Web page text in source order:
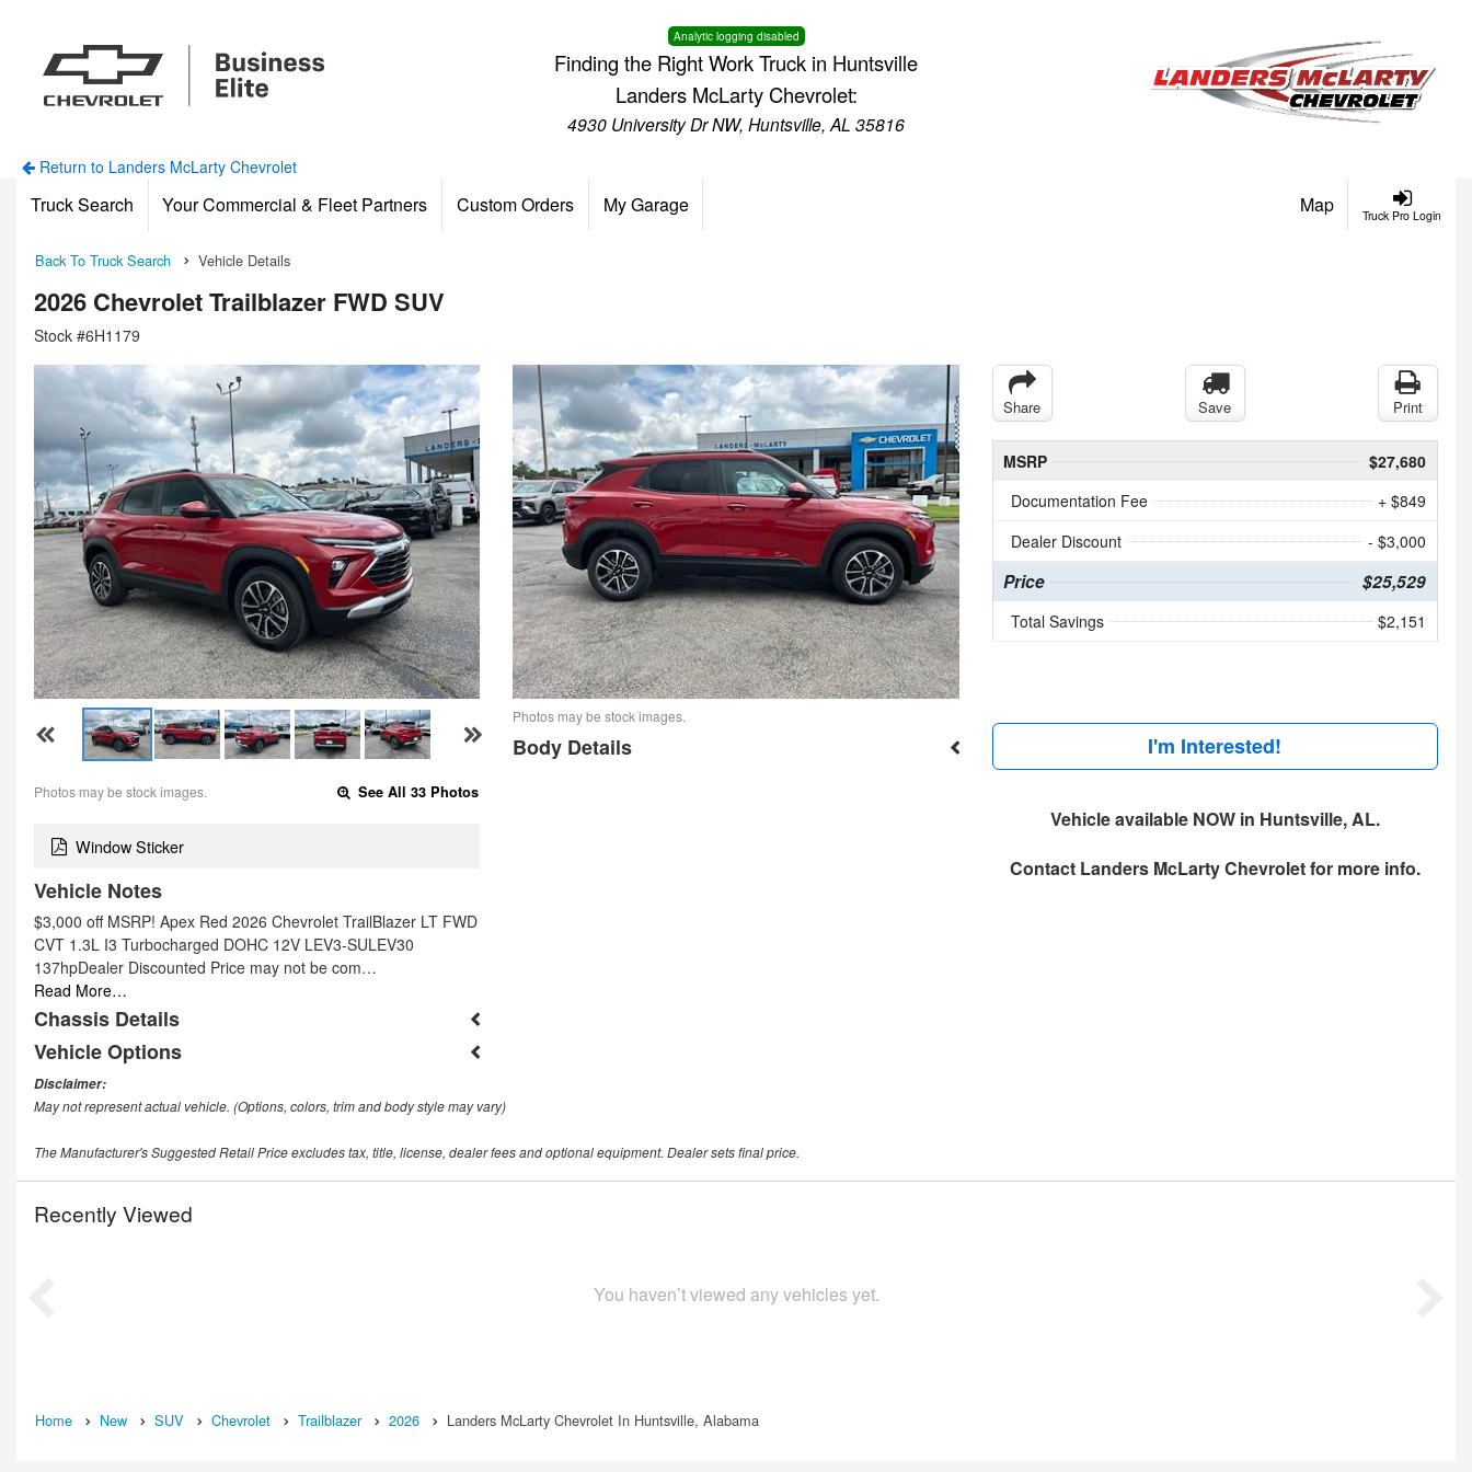
Analytic logging disabled
Finding the Right Work Truck in Huntsville
Landers McLarty Chevrolet:
4930 University Dr NW, Huntsville, AL 35816
Return to Landers McLarty Chevrolet
Truck Pro Login
Truck Search Your Commercial & Fleet Partners Custom Orders My Garage Map
Back To Truck Search Vehicle Details
2026 Chevrolet Trailblazer FWD SUV
Stock #6H1179
Photos may be stock images. See All 33 Photos
Window Sticker
Vehicle Notes
$3,000 off MSRP! Apex Red 2026 Chevrolet TrailBlazer LT FWD
CVT 1.3L I3 Turbocharged DOHC 12V LEV3-SULEV30
137hpDealer Discounted Price may not be com…
Read More…
Chassis Details
Vehicle Options
Photos may be stock images.
Body Details
Share Save Print
MSRP
$27,680
Documentation Fee
+ $849
Dealer Discount
- $3,000
Price $25,529
Total Savings $2,151
I'm Interested!
Vehicle available NOW in Huntsville, AL.
Contact Landers McLarty Chevroletfor more info.
Disclaimer:
May not represent actual vehicle. (Options, colors, trim and body style may vary)
The Manufacturer's Suggested Retail Price excludes tax, title, license, dealer fees and optional equipment. Dealer sets final price.
Recently Viewed
You haven’t viewed any vehicles yet.
Home New SUV Chevrolet Trailblazer 2026 Landers McLarty Chevrolet In Huntsville, Alabama